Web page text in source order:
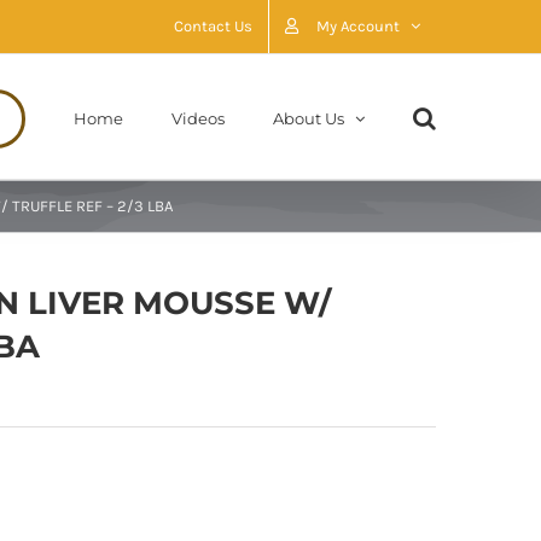
Contact Us My Account
Home Videos About Us
TRUFFLE REF – 2/3 LBA
LIVER MOUSSE W/